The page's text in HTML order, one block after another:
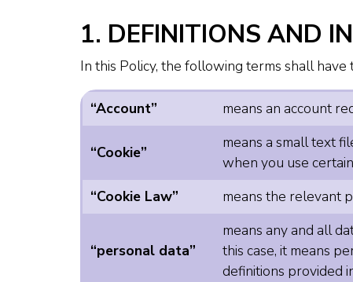
1. DEFINITIONS AND
In this Policy, the following terms shall
“Account” means an account
“Cookie”
means a small text
when you use
“Cookie Law”
means the relevant
“personal data”
means any and all
this case, it means
definitions provided